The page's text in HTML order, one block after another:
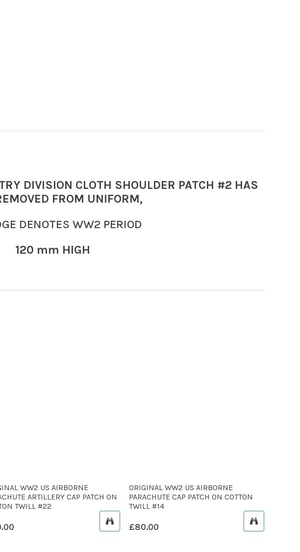
DIVISION CLOTH SHOULDER PATCH #2 HAS
FROM UNIFORM,
DENOTES WW2 PERIOD
120 mm HIGH
WW2 US AIRBORNE
ARTILLERY CAP PATCH ON
TWILL #22
ORIGINAL WW2 US AIRBORNE
PARACHUTE CAP PATCH ON COTTON
TWILL #14
£80.00